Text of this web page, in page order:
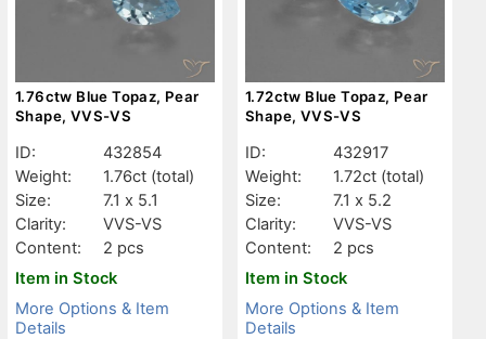
1.76ctw Blue Topaz, Pear
Shape, VVS-VS
ID:
432854
Weight:
1.76ct (total)
Size:
7.1 x 5.1
Clarity:
VVS-VS
Content:
2 pcs
Item in Stock
More Options & Item
Details
1.72ctw Blue Topaz, Pear
Shape, VVS-VS
ID:
432917
Weight:
1.72ct (total)
Size:
7.1 x 5.2
Clarity:
VVS-VS
Content:
2 pcs
Item in Stock
More Options & Item
Details